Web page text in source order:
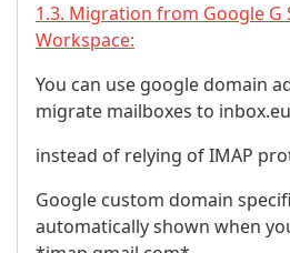
1.3. Migration from Google G
Workspace:
You can use google domain
migrate mailboxes to inbox.eu
instead of relying of IMAP
Google custom domain
automatically shown when